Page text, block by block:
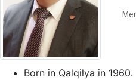
Born in Qalqilya in 1960.